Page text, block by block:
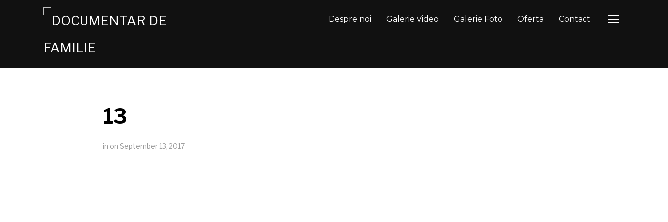
TOGGLE
Despre noi Galerie Video Galerie Foto Oferta Contact
13
in on September 13, 2017